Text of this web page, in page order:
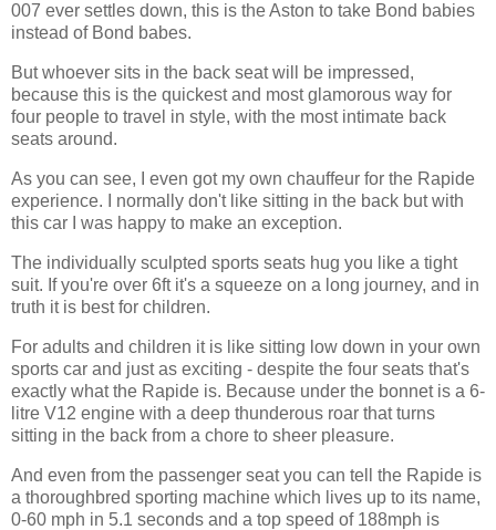
007 ever settles down, this is the Aston to take Bond babies
instead of Bond babes.
But whoever sits in the back seat will be impressed,
because this is the quickest and most glamorous way for
four people to travel in style, with the most intimate back
seats around.
As you can see, I even got my own chauffeur for the Rapide
experience. I normally don't like sitting in the back but with
this car I was happy to make an exception.
The individually sculpted sports seats hug you like a tight
suit. If you're over 6ft it's a squeeze on a long journey, and in
truth it is best for children.
For adults and children it is like sitting low down in your own
sports car and just as exciting - despite the four seats that's
exactly what the Rapide is. Because under the bonnet is a 6-
litre V12 engine with a deep thunderous roar that turns
sitting in the back from a chore to sheer pleasure.
And even from the passenger seat you can tell the Rapide is
a thoroughbred sporting machine which lives up to its name,
0-60 mph in 5.1 seconds and a top speed of 188mph is